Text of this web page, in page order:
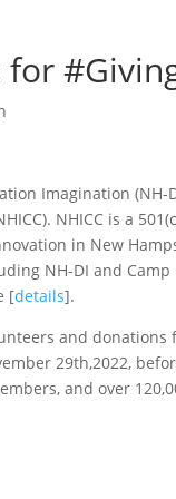
Imagination
NHICC is a
in New
NH-DI and
[details].
and
29th,2022,
and over